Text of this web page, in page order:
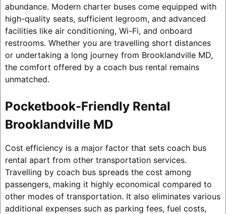
abundance. Modern charter buses come equipped with
high-quality seats, sufficient legroom, and advanced
facilities like air conditioning, Wi-Fi, and onboard
restrooms. Whether you are travelling short distances
or undertaking a long journey from Brooklandville MD,
the comfort offered by a coach bus rental remains
unmatched.
Pocketbook-Friendly Rental
Brooklandville MD
Cost efficiency is a major factor that sets coach bus
rental apart from other transportation services.
Travelling by coach bus spreads the cost among
passengers, making it highly economical compared to
other modes of transportation. It also eliminates various
additional expenses such as parking fees, fuel costs,